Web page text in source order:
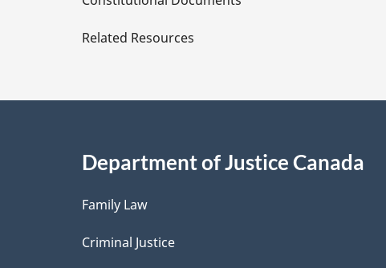
e
a
l
s
Related Resources
Department of Justice Canada
Family Law
Criminal Justice